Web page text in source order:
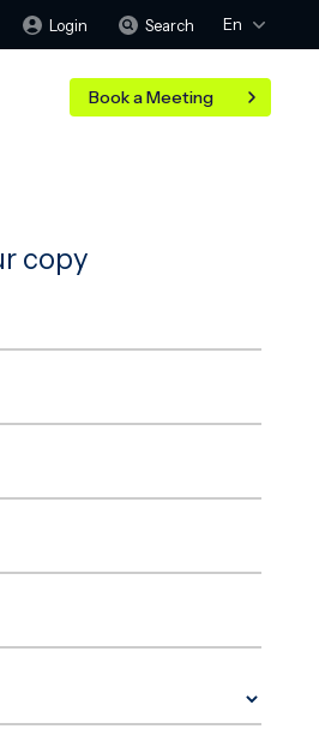
Login Search En
Book a Meeting